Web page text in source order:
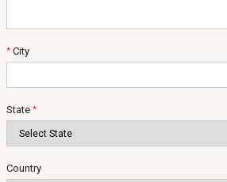
*City
State *
Country